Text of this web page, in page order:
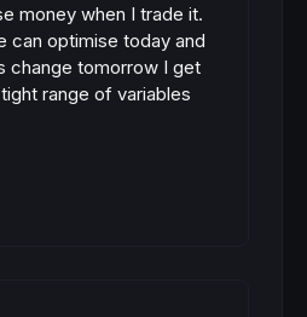
money when I trade it.
can optimise today and
change tomorrow I get
range of variables